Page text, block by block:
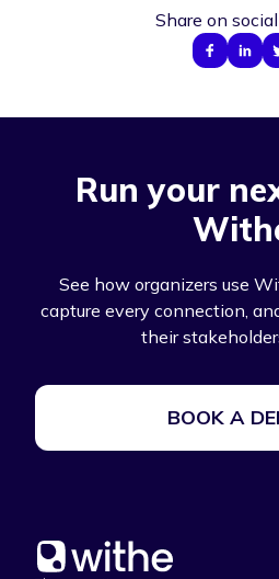
Share on
Run your
See how organizers use
capture every connection,
their
BOOK A